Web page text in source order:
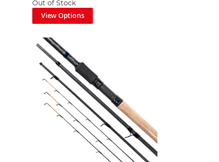
than this excellent collection from Shimano.
be confident you’ll love whichever rod you choose.
coarse fishing rod licence. Plus, we share some
experience!
Out of Stock
View Options